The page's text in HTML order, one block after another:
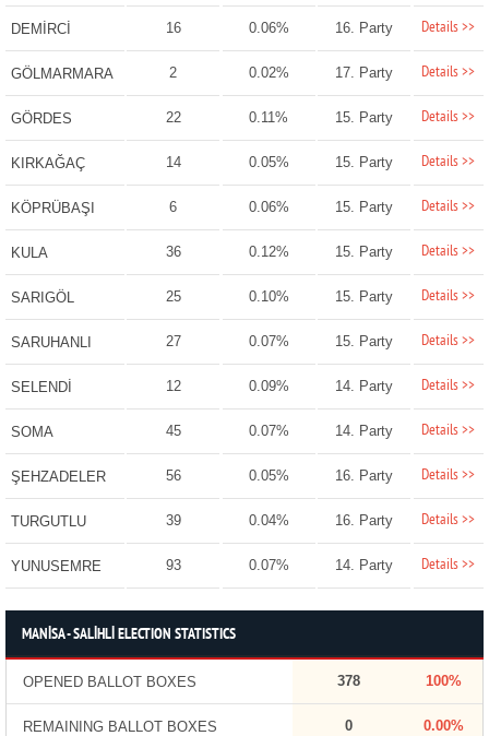
DEMİRCİ 16 0.06% 16. Party Details >>
GÖLMARMARA 2 0.02% 17. Party Details >>
GÖRDES 22 0.11% 15. Party Details >>
KIRKAĞAÇ 14 0.05% 15. Party Details >>
KÖPRÜBAŞI 6 0.06% 15. Party Details >>
KULA 36 0.12% 15. Party Details >>
SARIGÖL 25 0.10% 15. Party Details >>
SARUHANLI 27 0.07% 15. Party Details >>
SELENDİ 12 0.09% 14. Party Details >>
SOMA 45 0.07% 14. Party Details >>
ŞEHZADELER 56 0.05% 16. Party Details >>
TURGUTLU 39 0.04% 16. Party Details >>
YUNUSEMRE 93 0.07% 14. Party Details >>
MANİSA - SALİHLİ ELECTION STATISTICS
OPENED BALLOT BOXES 378 100%
REMAINING BALLOT BOXES 0 0.00%